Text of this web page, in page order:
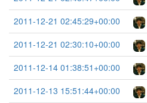
2011-12-21 02:45:29+00:00
2011-12-21 02:30:10+00:00
2011-12-14 01:38:51+00:00
2011-12-13 15:51:44+00:00